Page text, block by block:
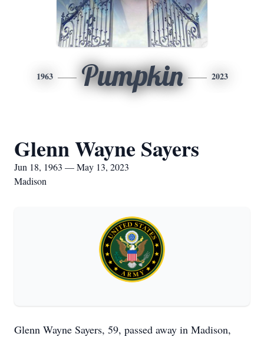
1963 Pumpkin 2023
Glenn Wayne Sayers
Jun 18, 1963 — May 13, 2023
Madison
Glenn Wayne Sayers, 59, passed away in Madison,